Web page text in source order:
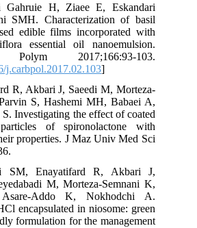
Gahruie H, Ziaee E, Eskandari
SMH. Characterization of basil
edible films incorporated with
essential oil nanoemulsion.
Polym 2017;166:93-103.
j.carbpol.2017.02.103]
R, Akbari J, Saeedi M, Morteza-
S, Hashemi MH, Babaei A,
S. Investigating the effect of coated
of spironolactone with
properties. J Maz Univ Med Sci
SM, Enayatifard R, Akbari J,
M, Morteza-Semnani K,
Addo K, Nokhodchi A.
encapsulated in niosome: green
formulation for the management